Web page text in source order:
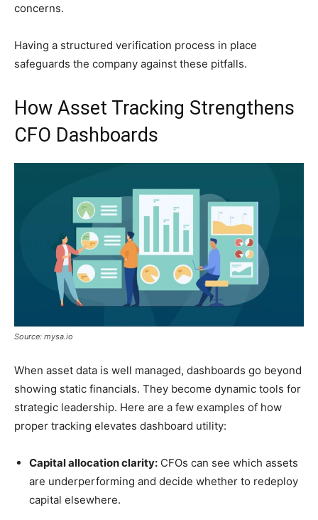
concerns.
Having a structured verification process in place
safeguards the company against these pitfalls.
How Asset Tracking Strengthens
CFO Dashboards
Source: mysa.io
When asset data is well managed, dashboards go beyond
showing static financials. They become dynamic tools for
strategic leadership. Here are a few examples of how
proper tracking elevates dashboard utility:
Capital allocation clarity: CFOs can see which assets
are underperforming and decide whether to redeploy
capital elsewhere.